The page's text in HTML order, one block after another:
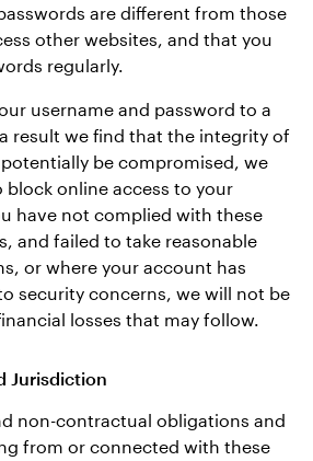
are different from those
other websites, and that you
regularly.
username and password to a
result we find that the integrity of
be compromised, we
block online access to your
have not complied with these
and failed to take reasonable
or where your account has
security concerns, we will not be
losses that may follow.
Jurisdiction
non-contractual obligations and
from or connected with these